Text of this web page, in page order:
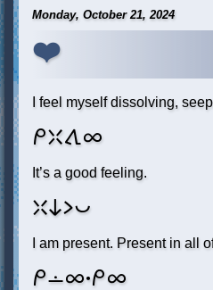
Monday, October 21, 2024
❤️
I feel myself dissolving,
mi weka tawa ale
It’s a good feeling.
weka ni li pona
I am present. Present in all
mi lon ale. mi ale